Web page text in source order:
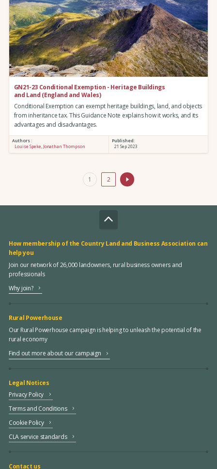
GN21-23 Conditional Exemption - Heritage Buildings
and Land (England and Wales)
Conditional Exemption can exempt heritage buildings, land, and objects
from inheritance tax. This Guidance Note explains how it works, and its
advantages and disadvantages.
Authors :
Louise Speke, Jonathan Thompson
Published:
21 Sep 2023
1 2
How membership of the Country Land and Business Association can
help you
Join our network of 26,000 landowners, rural business owners and
professionals
Why join?
Rural Powerhouse
Our Rural Powerhouse campaign is helping to unleash the potential of the
rural economy
Find out more about our campaign
Legal Notices
Privacy Policy
Terms and Conditions
Cookie Policy
CLA service standards
Contact us